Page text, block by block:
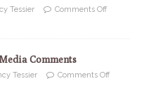
Tessier Comments Off
Comments
Tessier Comments Off